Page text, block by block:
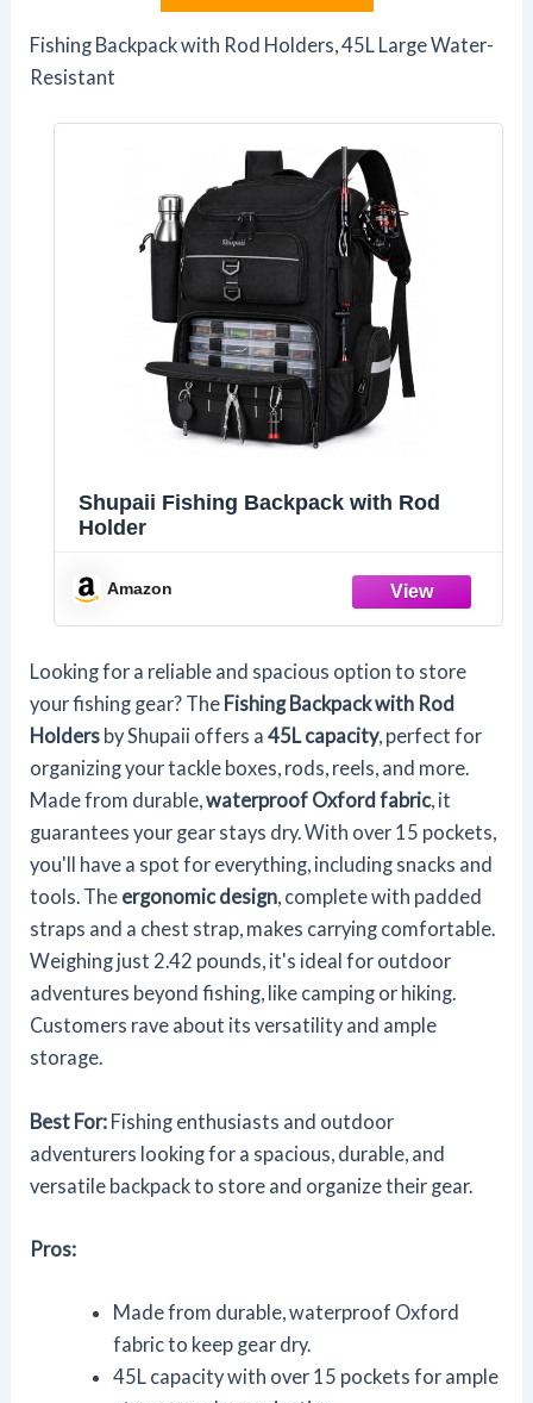
Fishing Backpack with Rod Holders, 45L Large Water-
Resistant
Shupaii Fishing Backpack with Rod
Holder
Amazon
Looking for a reliable and spacious option to store
your fishing gear? The Fishing Backpack with Rod
Holders by Shupaii offers a45L capacity, perfect for
organizing your tackle boxes, rods, reels, and more.
Made from durable,waterproof Oxford fabric, it
guarantees your gear stays dry. With over 15 pockets,
you'll have a spot for everything, including snacks and
tools. The ergonomic design, complete with padded
straps and a chest strap, makes carrying comfortable.
Weighing just 2.42 pounds, it's ideal for outdoor
adventures beyond fishing, like camping or hiking.
Customers rave about its versatility and ample
storage.
Best For: Fishing enthusiasts and outdoor
adventurers looking for a spacious, durable, and
versatile backpack to store and organize their gear.
Pros:
Made from durable, waterproof Oxford
fabric to keep gear dry.
45L capacity with over 15 pockets for ample